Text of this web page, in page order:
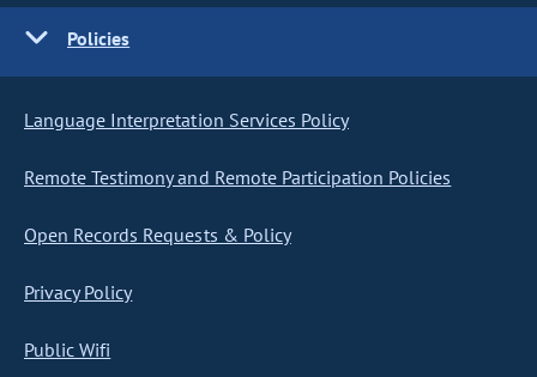
Policies
Language Interpretation Services Policy
Remote Testimony and Remote Participation Policies
Open Records Requests & Policy
Privacy Policy
Public Wifi